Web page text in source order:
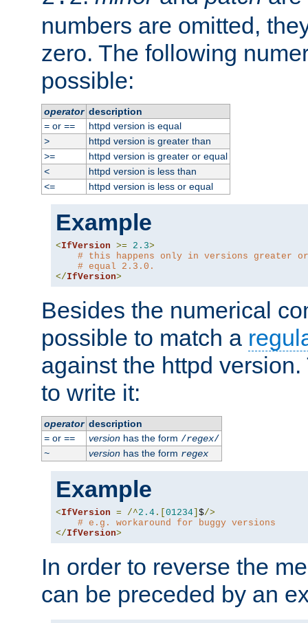
numbers are omitted,
zero. The following
possible:
operator description
=or ==
httpd version is equal
>
httpd version is greater than
>=
httpd version is greater or equal
<
httpd version is less than
<=
httpd version is less or equal
Example
<IfVersion >= 2.3>
# this happens only in versions greater or
# equal 2.3.0.
</IfVersion>
Besides the numerical
possible to match a
against the httpd
to write it:
operator description
=or == versionhas the form /regex/
~
versionhas the form regex
Example
<IfVersion = /^2.4 .[ 01234 $/>
# e.g. workaround for buggy versions
</IfVersion>
In order to reverse the
can be preceded by an